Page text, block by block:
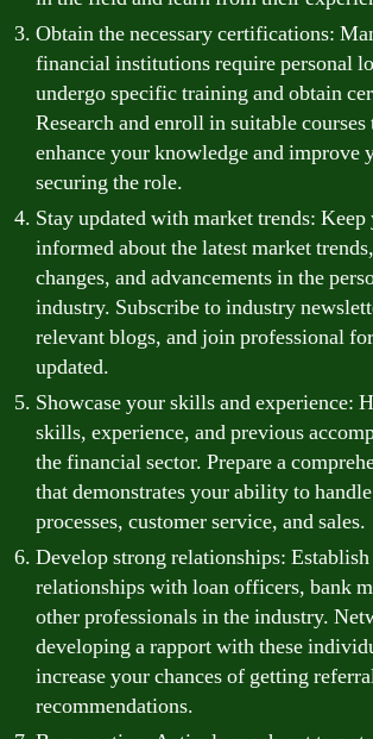
Obtain the necessary certifications:
financial institutions require personal
undergo specific training and obtain
Research and enroll in suitable
enhance your knowledge and improve
securing the role.
Stay updated with market trends:
informed about the latest market
changes, and advancements in the
industry. Subscribe to industry
relevant blogs, and join professional
updated.
Showcase your skills and experience:
skills, experience, and previous
the financial sector. Prepare a
that demonstrates your ability to
processes, customer service, and sales.
Develop strong relationships:
relationships with loan officers, bank
other professionals in the industry.
developing a rapport with these
increase your chances of getting
recommendations.